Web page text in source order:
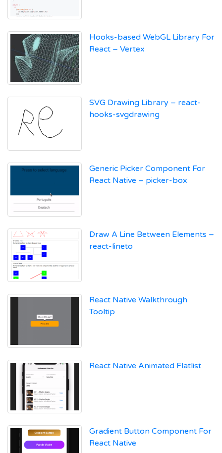
Hooks-based WebGL Library For
React – Vertex
SVG Drawing Library – react-
hooks-svgdrawing
Generic Picker Component For
React Native – picker-box
Draw A Line Between Elements –
react-lineto
React Native Walkthrough
Tooltip
React Native Animated Flatlist
Gradient Button Component For
React Native